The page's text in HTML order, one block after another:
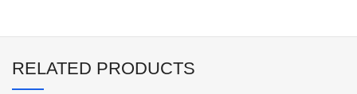
RELATED PRODUCTS